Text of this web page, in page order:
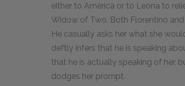
either to América or to Leona to
Widow of Two. Both Florentino
He casually asks her what she
deftly infers that he is speaking
that he is actually speaking of her,
dodges her prompt.